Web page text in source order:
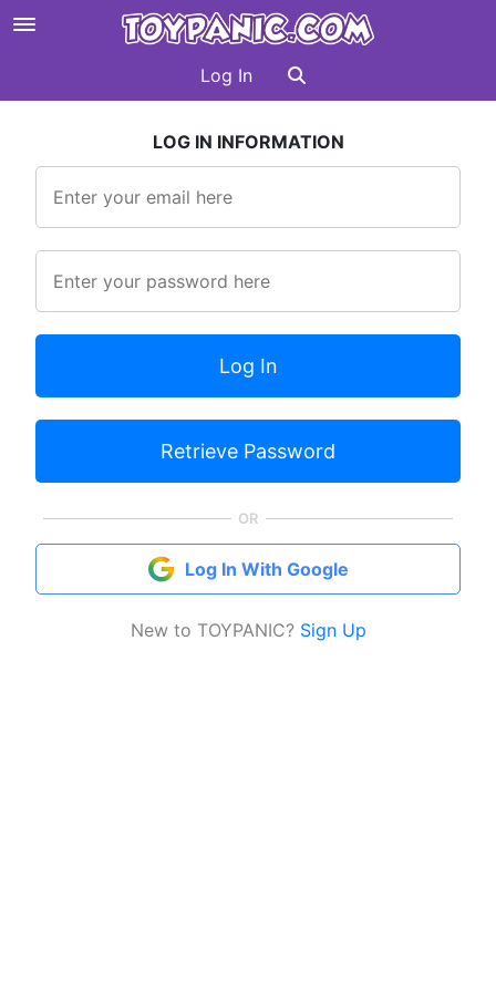
Log In
LOG IN INFORMATION
OR
Log In With Google
New to TOYPANIC? Sign Up